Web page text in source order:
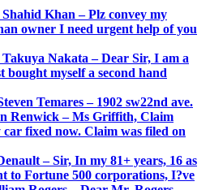
Khan – Plz convey my
owner I need urgent help of you
Nakata – Dear Sir, I am a
bought myself a second hand
Temares – 1902 sw22nd ave.
Renwick – Ms Griffith, Claim
car fixed now. Claim was filed on
– Sir, In my 81+ years, 16 as
to Fortune 500 corporations, I?ve